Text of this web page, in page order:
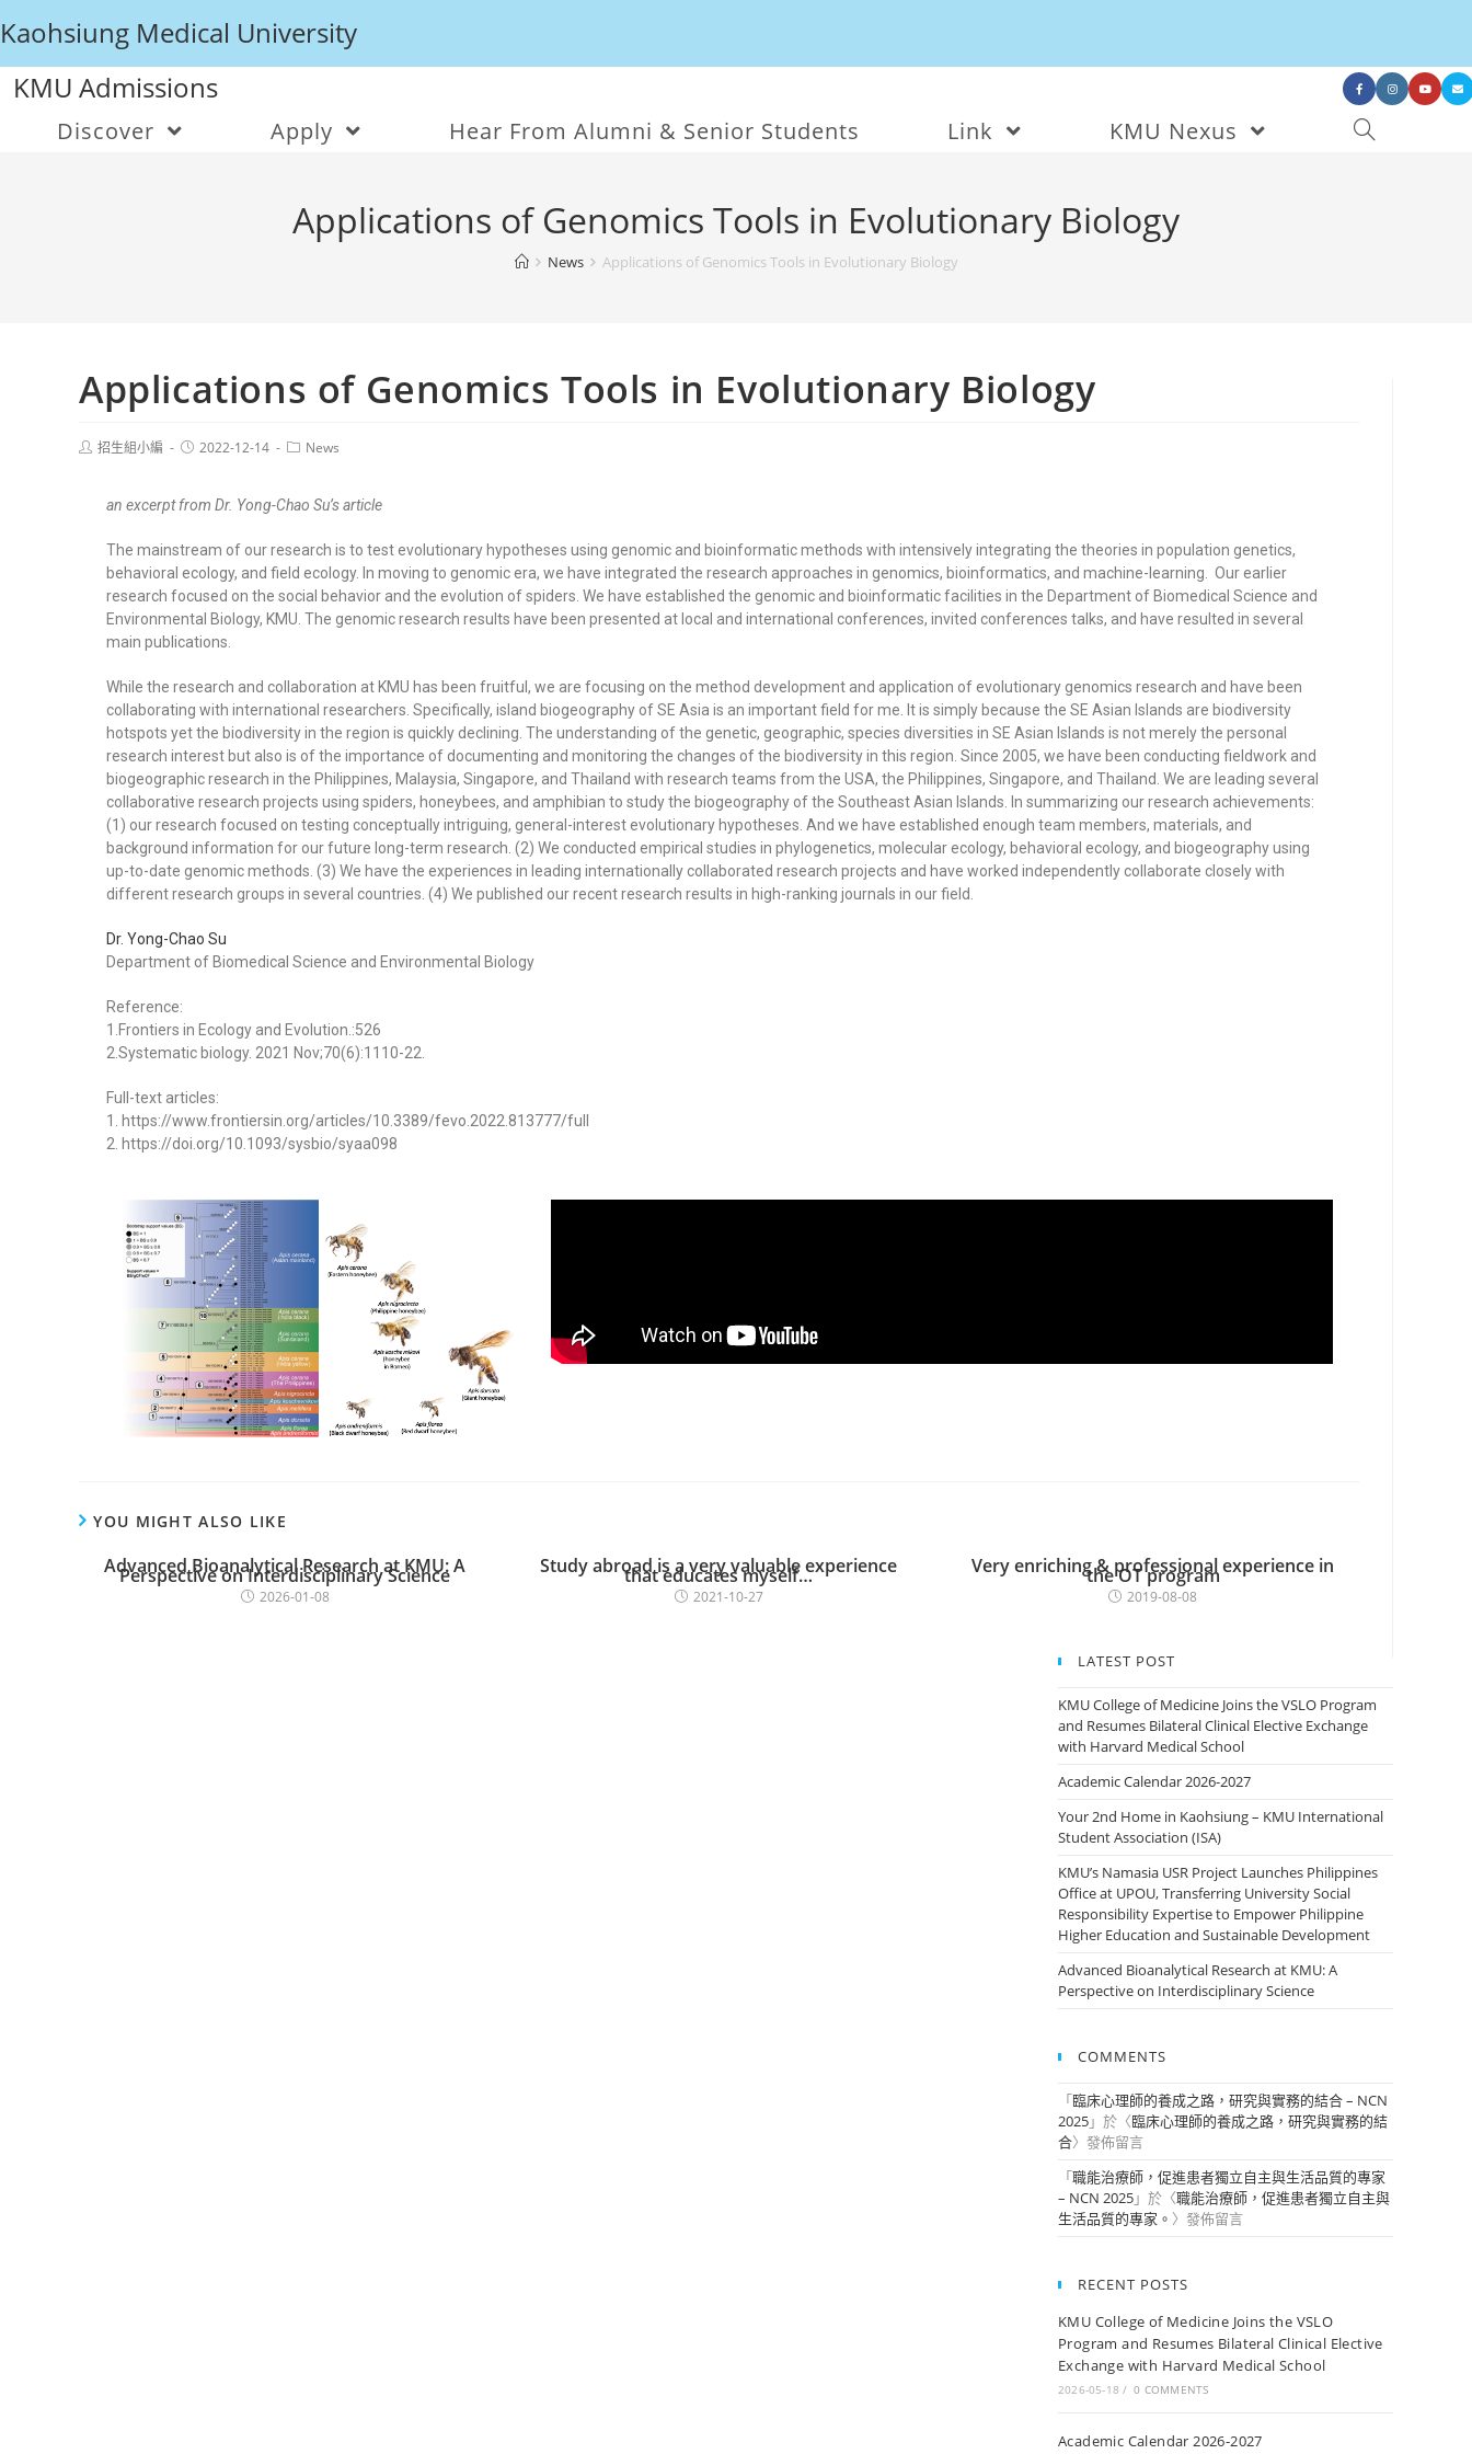
Kaohsiung Medical University
KMU Admissions
Discover Apply Hear From Alumni & Senior Students Link KMU Nexus
Applications of Genomics Tools in Evolutionary Biology
News Applications of Genomics Tools in Evolutionary Biology
Applications of Genomics Tools in Evolutionary Biology
招生組小編 2022-12-14 News
an excerpt from Dr. Yong-Chao Su’s article
The mainstream of our research is to test evolutionary hypotheses using genomic and bioinformatic methods with intensively integrating the theories in population genetics,
behavioral ecology, and field ecology. In moving to genomic era, we have integrated the research approaches in genomics, bioinformatics, and machine-learning. Our earlier
research focused on the social behavior and the evolution of spiders. We have established the genomic and bioinformatic facilities in the Department of Biomedical Science and
Environmental Biology, KMU. The genomic research results have been presented at local and international conferences, invited conferences talks, and have resulted in several
main publications.
While the research and collaboration at KMU has been fruitful, we are focusing on the method development and application of evolutionary genomics research and have been
collaborating with international researchers. Specifically, island biogeography of SE Asia is an important field for me. It is simply because the SE Asian Islands are biodiversity
hotspots yet the biodiversity in the region is quickly declining. The understanding of the genetic, geographic, species diversities in SE Asian Islands is not merely the personal
research interest but also is of the importance of documenting and monitoring the changes of the biodiversity in this region. Since 2005, we have been conducting fieldwork and
biogeographic research in the Philippines, Malaysia, Singapore, and Thailand with research teams from the USA, the Philippines, Singapore, and Thailand. We are leading several
collaborative research projects using spiders, honeybees, and amphibian to study the biogeography of the Southeast Asian Islands. In summarizing our research achievements:
(1) our research focused on testing conceptually intriguing, general-interest evolutionary hypotheses. And we have established enough team members, materials, and
background information for our future long-term research. (2) We conducted empirical studies in phylogenetics, molecular ecology, behavioral ecology, and biogeography using
up-to-date genomic methods. (3) We have the experiences in leading internationally collaborated research projects and have worked independently collaborate closely with
different research groups in several countries. (4) We published our recent research results in high-ranking journals in our field.
Dr. Yong-Chao Su
Department of Biomedical Science and Environmental Biology
Reference:
1.Frontiers in Ecology and Evolution.:526
2.Systematic biology. 2021 Nov;70(6):1110-22.
Full-text articles:
1. https://www.frontiersin.org/articles/10.3389/fevo.2022.813777/full
2. https://doi.org/10.1093/sysbio/syaa098
YOU MIGHT ALSO LIKE
Advanced Bioanalytical Research at KMU: A
Perspective on Interdisciplinary Science
2026-01-08
Study abroad is a very valuable experience
that educates myself…
2021-10-27
Very enriching & professional experience in
the OT program
2019-08-08
LATEST POST
KMU College of Medicine Joins the VSLO Program
and Resumes Bilateral Clinical Elective Exchange
with Harvard Medical School
Academic Calendar 2026-2027
Your 2nd Home in Kaohsiung – KMU International
Student Association (ISA)
KMU’s Namasia USR Project Launches Philippines
Office at UPOU, Transferring University Social
Responsibility Expertise to Empower Philippine
Higher Education and Sustainable Development
Advanced Bioanalytical Research at KMU: A
Perspective on Interdisciplinary Science
COMMENTS
「臨床心理師的養成之路，研究與實務的結合 – NCN
2025」於〈臨床心理師的養成之路，研究與實務的結
合〉發佈留言
「職能治療師，促進患者獨立自主與生活品質的專家
– NCN 2025」於〈職能治療師，促進患者獨立自主與
生活品質的專家。 〉發佈留言
RECENT POSTS
KMU College of Medicine Joins the VSLO
Program and Resumes Bilateral Clinical Elective
Exchange with Harvard Medical School
2026-05-18 / 0 COMMENTS
Academic Calendar 2026-2027